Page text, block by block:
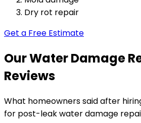
Dry rot repair
Get a Free Estimate
Our Water Damage
Reviews
What homeowners said after
for post-leak water damage